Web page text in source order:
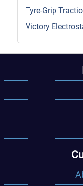
Tyre-Grip
Victory